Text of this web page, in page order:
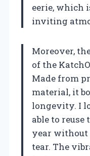
eerie, which
inviting
Moreover,
of the
Made from
material, it
longevity. I
able to
year without
tear. The